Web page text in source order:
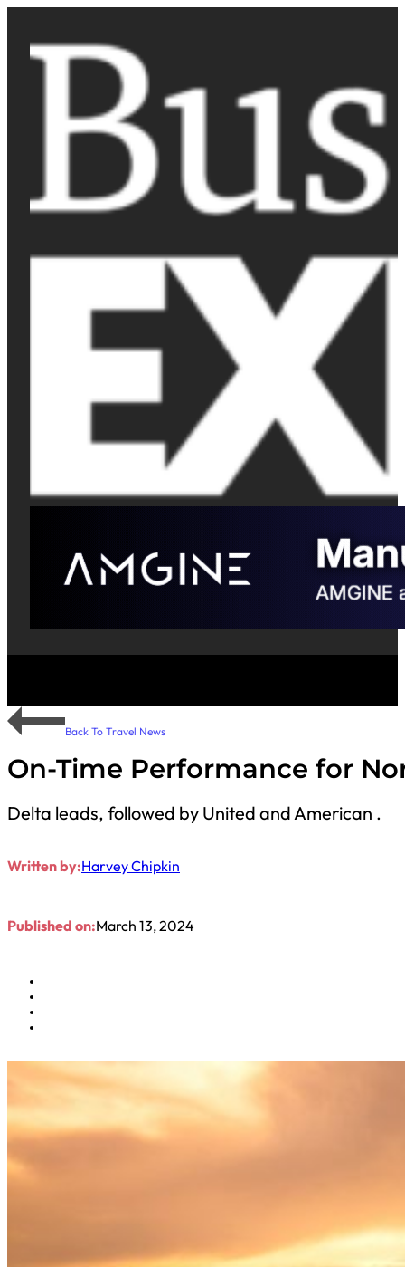
Back To Travel News
On-Time Performance for
Delta leads, followed by United and American .
Written by:Harvey Chipkin
Published on:March 13, 2024